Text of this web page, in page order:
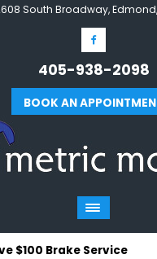
South Broadway, Edmond,
405-938-2098
BOOK AN
$100 Brake Service